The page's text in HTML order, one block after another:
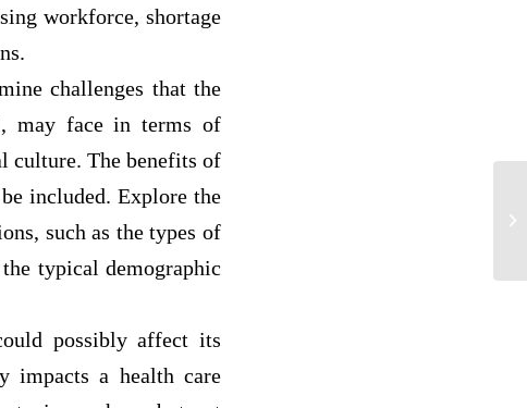
workforce, shortage
challenges that the
may face in terms of
culture. The benefits of
included. Explore the
such as the types of
typical demographic
possibly affect its
impacts a health care